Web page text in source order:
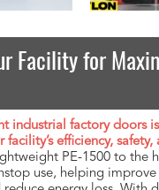
Facility for
industrial factory doors
facility’s efficiency,
PE-1500 to the
use, helping